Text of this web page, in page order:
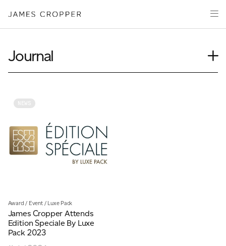
Paper
Packaging
Media
James Cropper Creates
CONTACT
OUR SITES
JAMES CROPPER
Journal
Case Study
NEWS
Award / Event/ Luxe Pack
James Cropper Attends
Edition Speciale By Luxe
Pack 2023